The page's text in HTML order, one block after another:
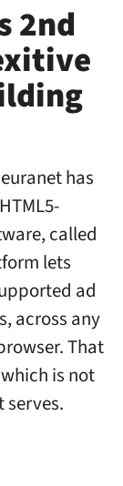
2nd
has
called
lets
ad
across any
That
is not
serves.